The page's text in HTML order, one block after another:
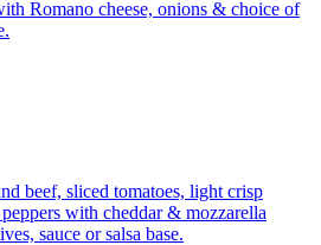
Romano cheese, onions & choice of
beef, sliced tomatoes, light crisp
with cheddar & mozzarella
sauce or salsa base.